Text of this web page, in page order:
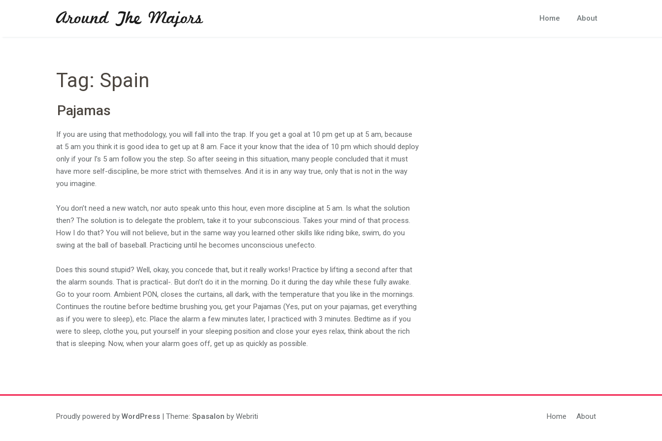
Around The Majors Home About
Tag: Spain
Pajamas
If you are using that methodology, you will fall into the trap. If you get a goal at 10 pm get up at 5 am, because
at 5 am you think it is good idea to get up at 8 am. Face it your know that the idea of 10 pm which should deploy
only if your I’s 5 am follow you the step. So after seeing in this situation, many people concluded that it must
have more self-discipline, be more strict with themselves. And it is in any way true, only that is not in the way
you imagine.
You don’t need a new watch, nor auto speak unto this hour, even more discipline at 5 am. Is what the solution
then? The solution is to delegate the problem, take it to your subconscious. Takes your mind of that process.
How I do that? You will not believe, but in the same way you learned other skills like riding bike, swim, do you
swing at the ball of baseball. Practicing until he becomes unconscious unefecto.
Does this sound stupid? Well, okay, you concede that, but it really works! Practice by lifting a second after that
the alarm sounds. That is practical-. But don’t do it in the morning. Do it during the day while these fully awake.
Go to your room. Ambient PON, closes the curtains, all dark, with the temperature that you like in the mornings.
Continues the routine before bedtime brushing you, get your Pajamas (Yes, put on your pajamas, get everything
as if you were to sleep), etc. Place the alarm a few minutes later, I practiced with 3 minutes. Bedtime as if you
were to sleep, clothe you, put yourself in your sleeping position and close your eyes relax, think about the rich
that is sleeping. Now, when your alarm goes off, get up as quickly as possible.
Proudly powered by WordPress | Theme: Spasalon by Webriti Home About